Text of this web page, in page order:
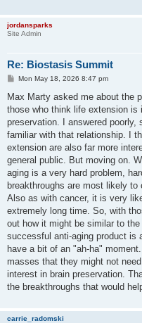
jordansparks
Site Admin
Re: Biostasis Summit
P
s
Mon May 18, 2026 8:47 pm
Max Marty asked me about the
those who think life extension is
preservation. I answered
familiar with that relationship. I
extension are also far more
general public. But moving on.
aging is a very hard problem,
breakthroughs are most likely to
Also as with cancer, it is very
extremely long time. So, with
out how it might be similar to
successful anti-aging product is
have a bit of an "ah-ha"
masses that they might not
interest in brain preservation.
the breakthroughs that would
carrie_radomski